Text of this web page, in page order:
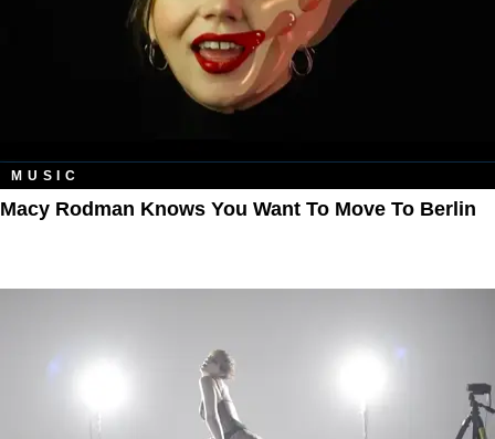
MUSIC
Macy Rodman Knows You Want To Move To Berlin